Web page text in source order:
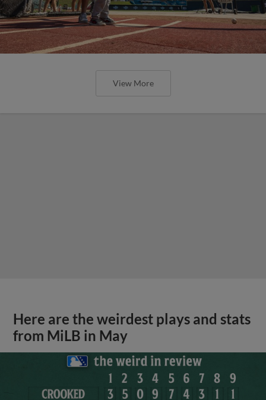
View More
Here are the weirdest plays and stats
from MiLB in May